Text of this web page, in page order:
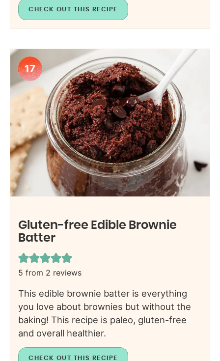
CHECK OUT THIS RECIPE
17
Gluten-free Edible Brownie
Batter
5 from 2 reviews
This edible brownie batter is everything
you love about brownies but without the
baking! This recipe is paleo, gluten-free
and overall healthier.
CHECK OUT THIS RECIPE